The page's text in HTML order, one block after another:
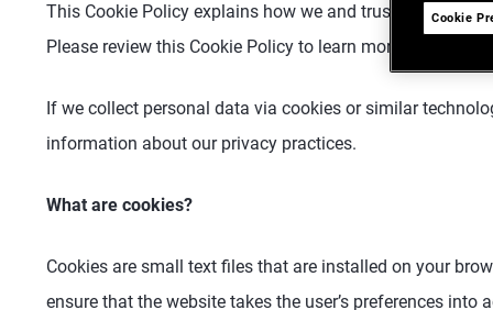
This Cookie Policy explains how we and trusted third
Please review this Cookie Policy to learn more about
If we collect personal data via cookies or similar
information about our privacy practices.
What are cookies?
Cookies are small text files that are installed on your
ensure that the website takes the user’s preferences
Cookie